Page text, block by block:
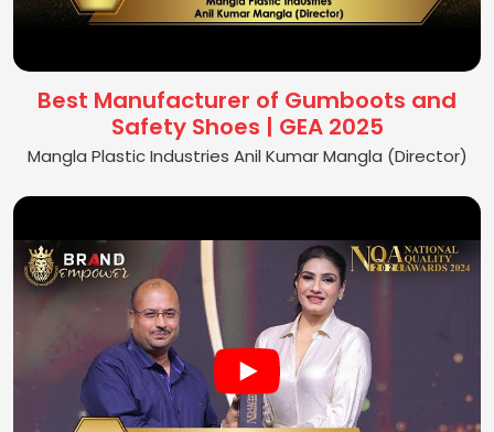
Best Manufacturer of Gumboots and
Safety Shoes | GEA 2025
Mangla Plastic Industries Anil Kumar Mangla (Director)